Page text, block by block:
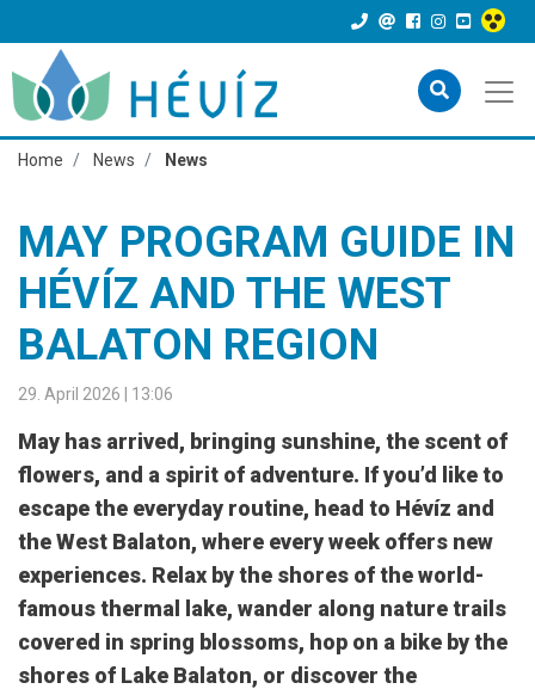
Home News News
MAY PROGRAM GUIDE IN
HÉVÍZ AND THE WEST
BALATON REGION
29. April 2026 | 13:06
May has arrived, bringing sunshine, the scent of
flowers, and a spirit of adventure. If you’d like to
escape the everyday routine, head to Hévíz and
the West Balaton, where every week offers new
experiences. Relax by the shores of the world-
famous thermal lake, wander along nature trails
covered in spring blossoms, hop on a bike by the
shores of Lake Balaton, or discover the